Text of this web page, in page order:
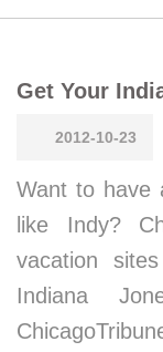
Get Your
2012-10-23
Want to have
like Indy?
vacation
Indiana